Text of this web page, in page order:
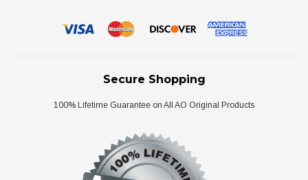
Secure Shopping
100% Lifetime Guarantee on All AO Original Products